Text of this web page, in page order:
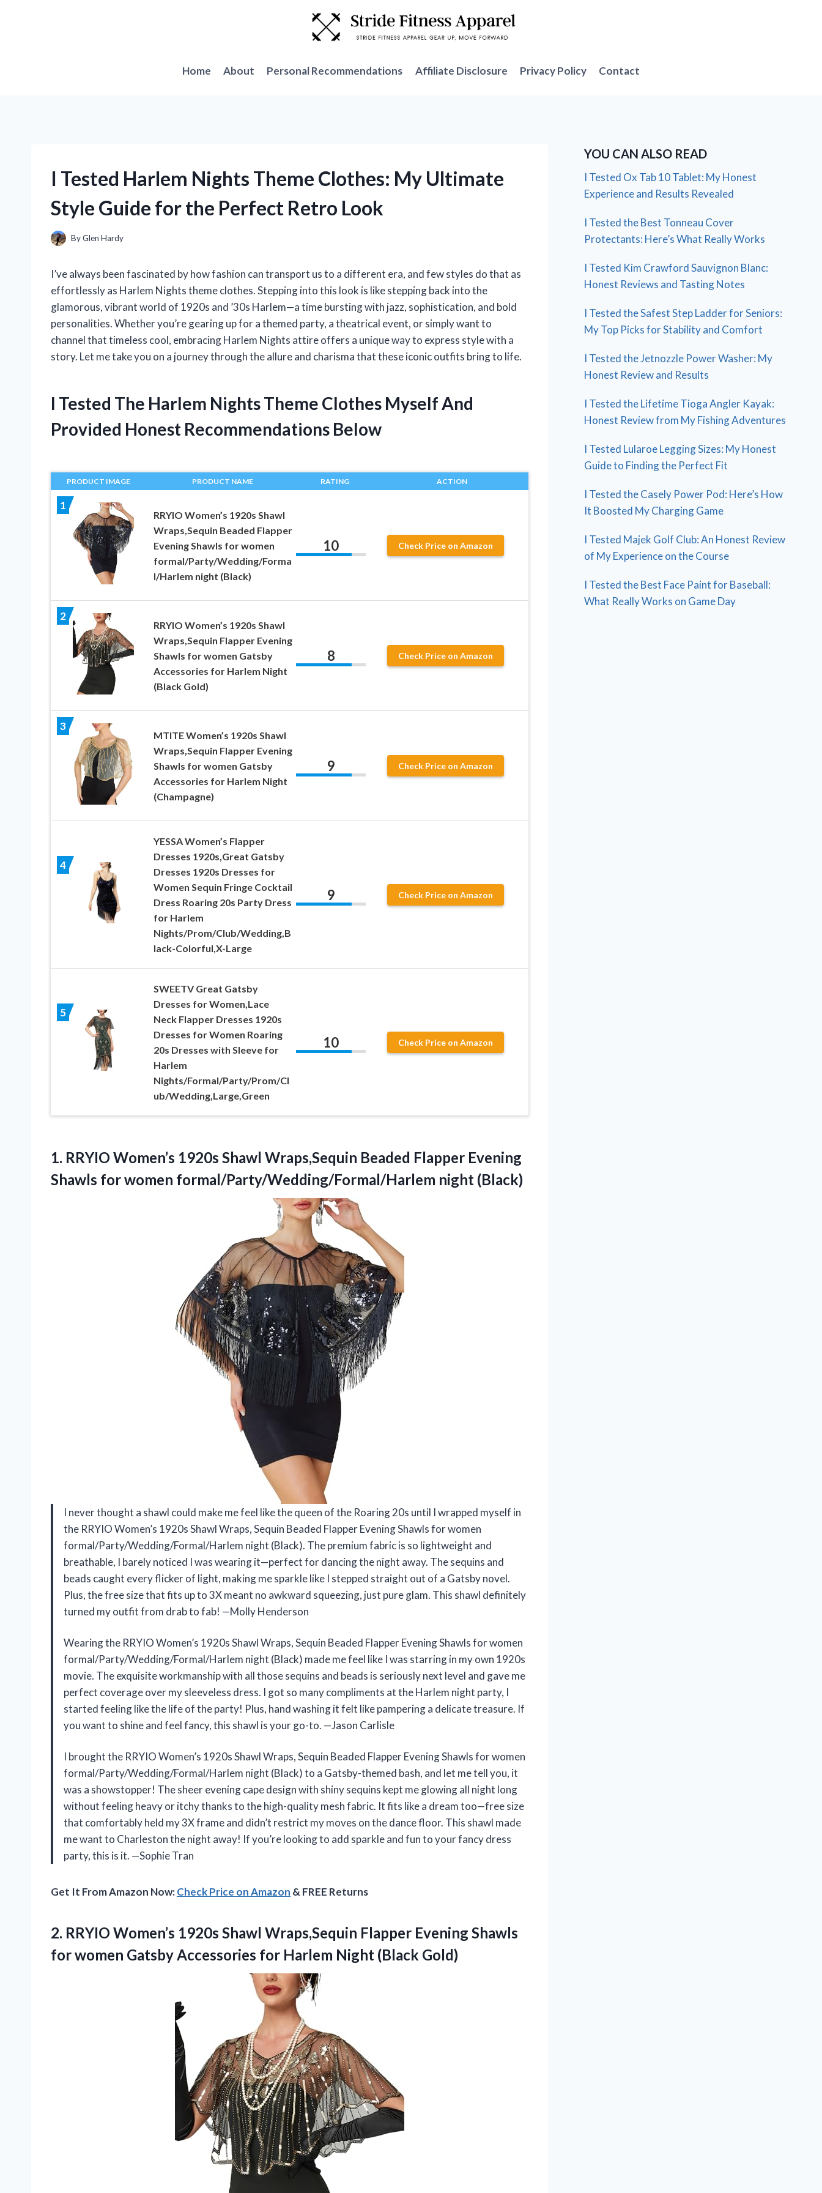
Home About Personal Recommendations Affiliate Disclosure Privacy Policy Contact
I Tested Harlem Nights Theme Clothes: My Ultimate
Style Guide for the Perfect Retro Look
ByGlen Hardy
I’ve always been fascinated by how fashion can transport us to a different era, and few styles do that as
effortlessly as Harlem Nights theme clothes. Stepping into this look is like stepping back into the
glamorous, vibrant world of 1920s and ’30s Harlem—a time bursting with jazz, sophistication, and bold
personalities. Whether you’re gearing up for a themed party, a theatrical event, or simply want to
channel that timeless cool, embracing Harlem Nights attire offers a unique way to express style with a
story. Let me take you on a journey through the allure and charisma that these iconic outfits bring to life.
I Tested The Harlem Nights Theme Clothes Myself And
Provided Honest Recommendations Below
PRODUCT IMAGE PRODUCT NAME RATING ACTION
1
RRYIO Women’s 1920s Shawl
Wraps,Sequin Beaded Flapper
Evening Shawls for women
formal/Party/Wedding/Forma
l/Harlem night (Black)
10 Check Price on Amazon
2
RRYIO Women’s 1920s Shawl
Wraps,Sequin Flapper Evening
Shawls for women Gatsby
Accessories for Harlem Night
(Black Gold)
8 Check Price on Amazon
3
MTITE Women’s 1920s Shawl
Wraps,Sequin Flapper Evening
Shawls for women Gatsby
Accessories for Harlem Night
(Champagne)
9 Check Price on Amazon
4
YESSA Women’s Flapper
Dresses 1920s,Great Gatsby
Dresses 1920s Dresses for
Women Sequin Fringe Cocktail
Dress Roaring 20s Party Dress
for Harlem
Nights/Prom/Club/Wedding,B
lack-Colorful,X-Large
9 Check Price on Amazon
5
SWEETV Great Gatsby
Dresses for Women,Lace
Neck Flapper Dresses 1920s
Dresses for Women Roaring
20s Dresses with Sleeve for
Harlem
Nights/Formal/Party/Prom/Cl
ub/Wedding,Large,Green
10 Check Price on Amazon
1. RRYIO Women’s 1920s Shawl Wraps,Sequin Beaded Flapper Evening
Shawls forwomen formal/Party/Wedding/Formal/Harlem night (Black)
I never thought a shawl could make me feel like the queen of the Roaring 20s until I wrapped myself in
the RRYIO Women’s 1920s Shawl Wraps, Sequin Beaded Flapper Evening Shawls for women
formal/Party/Wedding/Formal/Harlem night (Black). The premium fabric is so lightweight and
breathable, I barely noticed I was wearing it—perfect for dancing the night away. The sequins and
beads caught every flicker of light, making me sparkle like I stepped straight out of a Gatsby novel.
Plus, the free size that fits up to 3X meant no awkward squeezing, just pure glam. This shawl definitely
turned my outfit from drab to fab! —Molly Henderson
Wearing the RRYIO Women’s 1920s Shawl Wraps, Sequin Beaded Flapper Evening Shawls for women
formal/Party/Wedding/Formal/Harlem night (Black) made me feel like I was starring in my own 1920s
movie. The exquisite workmanship with all those sequins and beads is seriously next level and gave me
perfect coverage over my sleeveless dress. I got so many compliments at the Harlem night party, I
started feeling like the life of the party! Plus, hand washing it felt like pampering a delicate treasure. If
you want to shine and feel fancy, this shawl is your go-to. —Jason Carlisle
I brought the RRYIO Women’s 1920s Shawl Wraps, Sequin Beaded Flapper Evening Shawls for women
formal/Party/Wedding/Formal/Harlem night (Black) to a Gatsby-themed bash, and let me tell you, it
was a showstopper! The sheer evening cape design with shiny sequins kept me glowing all night long
without feeling heavy or itchy thanks to the high-quality mesh fabric. It fits like a dream too—free size
that comfortably held my 3X frame and didn’t restrict my moves on the dance floor. This shawl made
me want to Charleston the night away! If you’re looking to add sparkle and fun to your fancy dress
party, this is it. —Sophie Tran
Get It From Amazon Now:Check Price on Amazon & FREE Returns
2. RRYIO Women’s 1920s Shawl Wraps,Sequin Flapper Evening Shawls
for women Gatsby Accessories for Harlem Night (Black Gold)
YOU CAN ALSO READ
I Tested Ox Tab 10 Tablet: My Honest
Experience and Results Revealed
I Tested the Best Tonneau Cover
Protectants: Here’s What Really Works
I Tested Kim Crawford Sauvignon Blanc:
Honest Reviews and Tasting Notes
I Tested the Safest Step Ladder for Seniors:
My Top Picks for Stability and Comfort
I Tested the Jetnozzle Power Washer: My
Honest Review and Results
I Tested the Lifetime Tioga Angler Kayak:
Honest Review from My Fishing Adventures
I Tested Lularoe Legging Sizes: My Honest
Guide to Finding the Perfect Fit
I Tested the Casely Power Pod: Here’s How
It Boosted My Charging Game
I Tested Majek Golf Club: An Honest Review
of My Experience on the Course
I Tested the Best Face Paint for Baseball:
What Really Works on Game Day